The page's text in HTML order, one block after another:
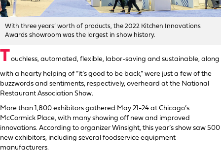
With three years’ worth of products, the 2022 Kitchen Innovations
Awards showroom was the largest in show history.
Touchless, automated, flexible, labor-saving and sustainable, along
with a hearty helping of “it’s good to be back,” were just a few of the
buzzwords and sentiments, respectively, overheard at the National
Restaurant Association Show.
More than 1,800 exhibitors gathered May 21-24 at Chicago’s
McCormick Place, with many showing off new and improved
innovations. According to organizer Winsight, this year’s show saw 500
new exhibitors, including several foodservice equipment
manufacturers.